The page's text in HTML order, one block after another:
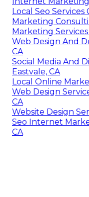
Local Seo Services
Marketing
Marketing Services
Web Design And
CA
Social Media And
Eastvale, CA
Local Online
Web Design
CA
Website Design
Seo Internet
CA